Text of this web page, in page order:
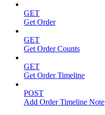
GET
Get Order
GET
Get Order Counts
GET
Get Order Timeline
POST
Add Order Timeline Note